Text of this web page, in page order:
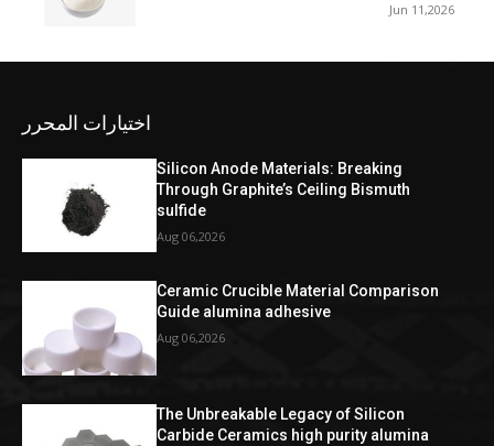
Jun 11,2026
اختيارات المحرر
Silicon Anode Materials: Breaking
Through Graphite’s Ceiling Bismuth
sulfide
Aug 06,2026
Ceramic Crucible Material Comparison
Guide alumina adhesive
Aug 06,2026
The Unbreakable Legacy of Silicon
Carbide Ceramics high purity alumina